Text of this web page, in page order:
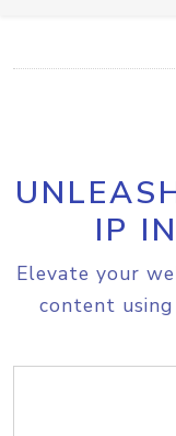
IP
Elevate your
content